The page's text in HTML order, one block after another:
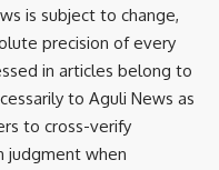
is subject to change,
precision of every
in articles belong to
to Aguli News as
to cross-verify
judgment when